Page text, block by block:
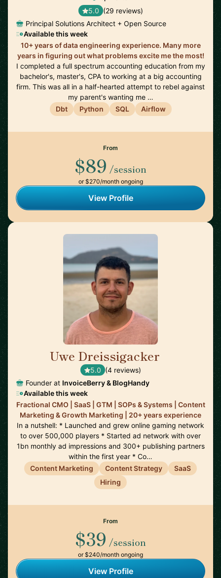
5.0 (29 reviews)
Principal Solutions Architect + Open Source
Available this week
10+ years of data engineering experience. Many more
years in figuring out what problems excite me the most!
I completed a full spectrum accounting education from my
bachelor's, master's, CPA to working at a big accounting
firm. This was all in a half-hearted attempt to rebel against
my parent's wanting me …
Dbt
Python SQL Airflow
From
$89 /session
or $270/month ongoing
View Profile
Uwe Dreissigacker
5.0 (4 reviews)
Founder at InvoiceBerry & BlogHandy
Available this week
Fractional CMO | SaaS | GTM | SOPs & Systems | Content
Marketing & Growth Marketing | 20+ years experience
In a nutshell: * Launched and grew online gaming network
to over 500,000 players * Started ad network with over
1bn monthly ad impressions and 300+ publishing partners
within the first year * Co…
Content Marketing
Content Strategy
SaaS
Hiring
From
$39 /session
or $240/month ongoing
View Profile